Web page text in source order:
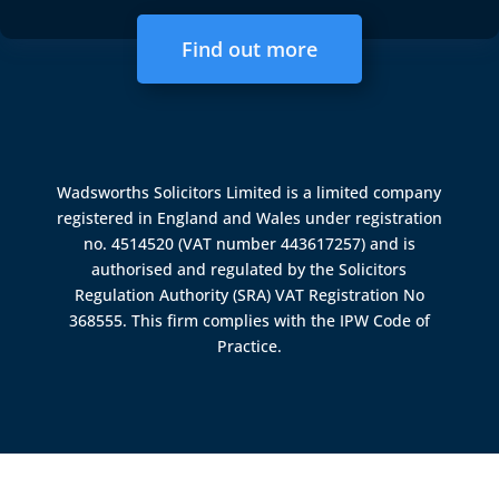
Find out more
Wadsworths Solicitors Limited is a limited company
registered in England and Wales under registration
no. 4514520 (VAT number 443617257) and is
authorised and regulated by theSolicitors
Regulation Authority (SRA) VAT Registration No
368555. This firm complies with the IPW Code of
Practice.